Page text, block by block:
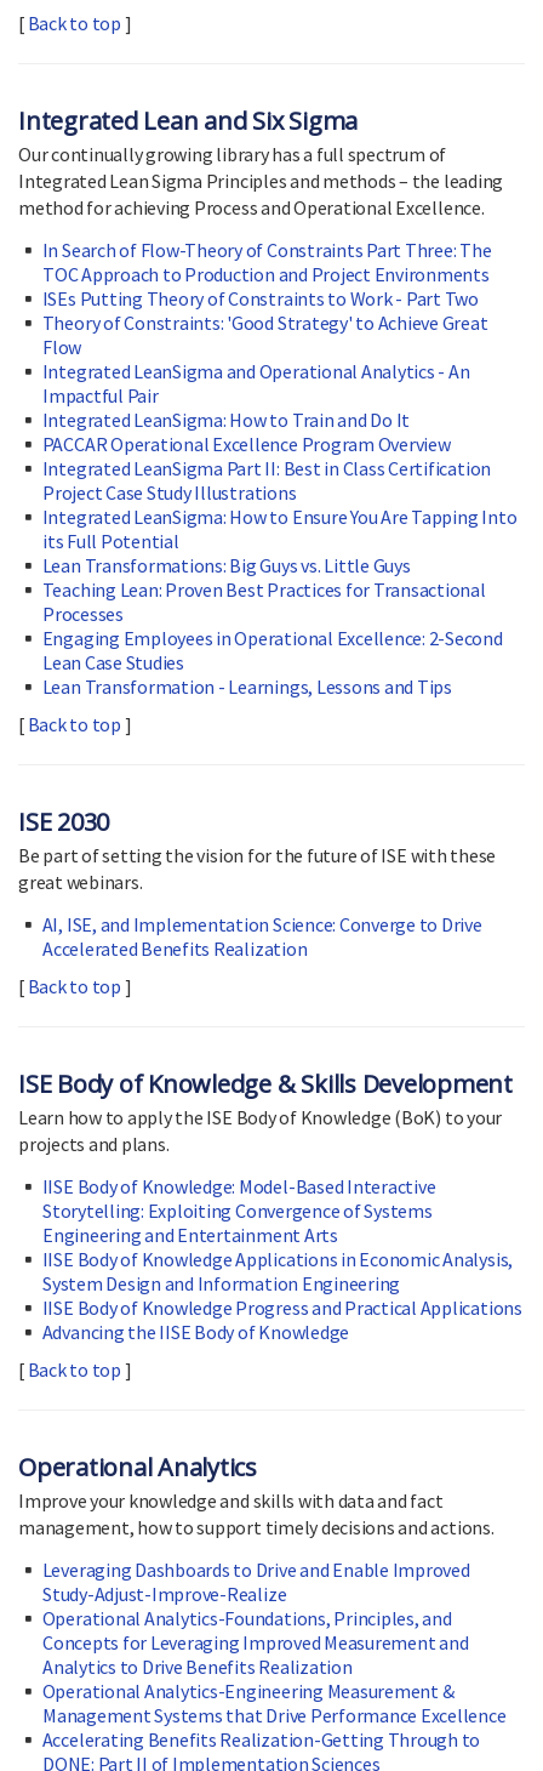
[ Back to top ]
Integrated Lean and Six Sigma
Our continually growing library has a full spectrum of
Integrated Lean Sigma Principles and methods – the leading
method for achieving Process and Operational Excellence.
In Search of Flow-Theory of Constraints Part Three: The
TOC Approach to Production and Project Environments
ISEs Putting Theory of Constraints to Work - Part Two
Theory of Constraints: 'Good Strategy' to Achieve Great
Flow
Integrated LeanSigma and Operational Analytics - An
Impactful Pair
Integrated LeanSigma: How to Train and Do It
PACCAR Operational Excellence Program Overview
Integrated LeanSigma Part II: Best in Class Certification
Project Case Study Illustrations
Integrated LeanSigma: How to Ensure You Are Tapping Into
its Full Potential
Lean Transformations: Big Guys vs. Little Guys
Teaching Lean: Proven Best Practices for Transactional
Processes
Engaging Employees in Operational Excellence: 2-Second
Lean Case Studies
Lean Transformation - Learnings, Lessons and Tips
[ Back to top ]
ISE 2030
Be part of setting the vision for the future of ISE with these
great webinars.
AI, ISE, and Implementation Science: Converge to Drive
Accelerated Benefits Realization
[ Back to top ]
ISE Body of Knowledge & Skills Development
Learn how to apply the ISE Body of Knowledge (BoK) to your
projects and plans.
IISE Body of Knowledge: Model-Based Interactive
Storytelling: Exploiting Convergence of Systems
Engineering and Entertainment Arts
IISE Body of Knowledge Applications in Economic Analysis,
System Design and Information Engineering
IISE Body of Knowledge Progress and Practical Applications
Advancing the IISE Body of Knowledge
[ Back to top ]
Operational Analytics
Improve your knowledge and skills with data and fact
management, how to support timely decisions and actions.
Leveraging Dashboards to Drive and Enable Improved
Study-Adjust-Improve-Realize
Operational Analytics-Foundations, Principles, and
Concepts for Leveraging Improved Measurement and
Analytics to Drive Benefits Realization
Operational Analytics-Engineering Measurement &
Management Systems that Drive Performance Excellence
Accelerating Benefits Realization-Getting Through to
DONE: Part II of Implementation Sciences